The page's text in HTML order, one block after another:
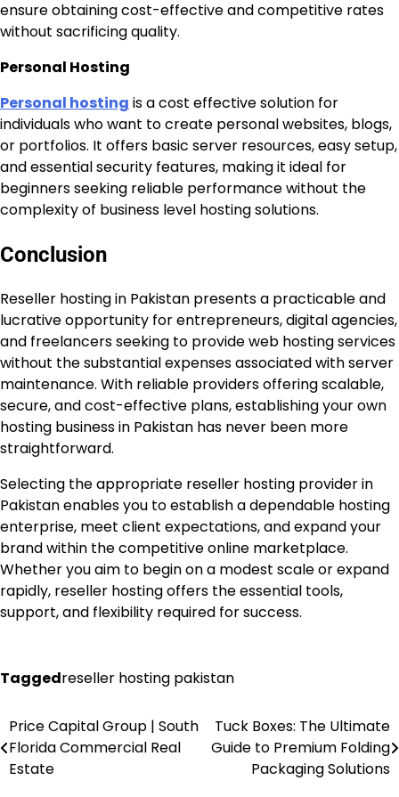
ensure obtaining cost-effective and competitive rates
without sacrificing quality.
Personal Hosting
Personal hosting is a cost effective solution for
individuals who want to create personal websites, blogs,
or portfolios. It offers basic server resources, easy setup,
and essential security features, making it ideal for
beginners seeking reliable performance without the
complexity of business level hosting solutions.
Conclusion
Reseller hosting in Pakistan presents a practicable and
lucrative opportunity for entrepreneurs, digital agencies,
and freelancers seeking to provide web hosting services
without the substantial expenses associated with server
maintenance. With reliable providers offering scalable,
secure, and cost-effective plans, establishing your own
hosting business in Pakistan has never been more
straightforward.
Selecting the appropriate reseller hosting provider in
Pakistan enables you to establish a dependable hosting
enterprise, meet client expectations, and expand your
brand within the competitive online marketplace.
Whether you aim to begin on a modest scale or expand
rapidly, reseller hosting offers the essential tools,
support, and flexibility required for success.
Taggedreseller hosting pakistan
Post
navigation
Price Capital Group | South
Florida Commercial Real
Estate
Tuck Boxes: The Ultimate
Guide to Premium Folding
Packaging Solutions